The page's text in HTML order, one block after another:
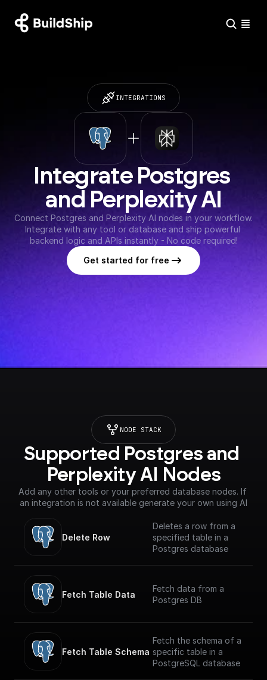
INTEGRATIONS
Integrate Postgres
and Perplexity AI
Connect Postgres and Perplexity AI nodes in your workflow.
Integrate with any tool or database and ship powerful
backend logic and APIs instantly - No code required!
Get started for free
NODE STACK
Supported Postgres and
Perplexity AI Nodes
Add any other tools or your preferred database nodes. If
an integration is not available generate your own using AI
Delete Row
Deletes a row from a
specified table in a
Postgres database
Fetch Table Data
Fetch data from a
Postgres DB
Fetch Table Schema
Fetch the schema of a
specific table in a
PostgreSQL database